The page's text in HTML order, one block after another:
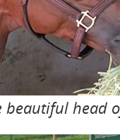
beautiful head